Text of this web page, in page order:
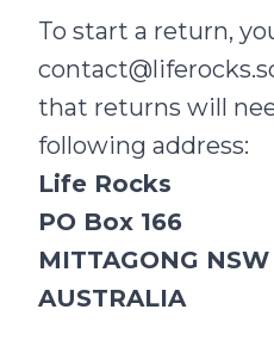
To start a return,
that returns will
following address:
Life Rocks
PO Box 166
MITTAGONG
AUSTRALIA